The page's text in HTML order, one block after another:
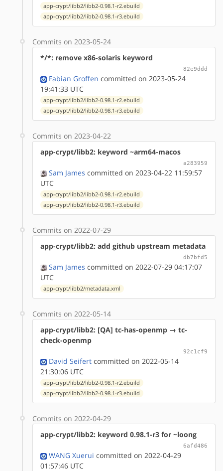
app-crypt/libb2/libb2-0.98.1-r2.ebuild
app-crypt/libb2/libb2-0.98.1-r3.ebuild
Commits on 2023-05-24
*/*: remove x86-solaris keyword
82e9ddd
Fabian Groffen committed on 2023-05-24
19:41:33 UTC
app-crypt/libb2/libb2-0.98.1-r2.ebuild
app-crypt/libb2/libb2-0.98.1-r3.ebuild
Commits on 2023-04-22
app-crypt/libb2: keyword ~arm64-macos
a283959
Sam James committed on 2023-04-22 11:59:57
UTC
app-crypt/libb2/libb2-0.98.1-r2.ebuild
app-crypt/libb2/libb2-0.98.1-r3.ebuild
Commits on 2022-07-29
app-crypt/libb2: add github upstream metadata
db7bfd5
Sam James committed on 2022-07-29 04:17:07
UTC
app-crypt/libb2/metadata.xml
Commits on 2022-05-14
app-crypt/libb2: [QA] tc-has-openmp → tc-
check-openmp
92c1cf9
David Seifert committed on 2022-05-14
21:30:06 UTC
app-crypt/libb2/libb2-0.98.1-r2.ebuild
app-crypt/libb2/libb2-0.98.1-r3.ebuild
Commits on 2022-04-29
app-crypt/libb2: keyword 0.98.1-r3 for ~loong
6afd486
WANG Xuerui committed on 2022-04-29
01:57:46 UTC